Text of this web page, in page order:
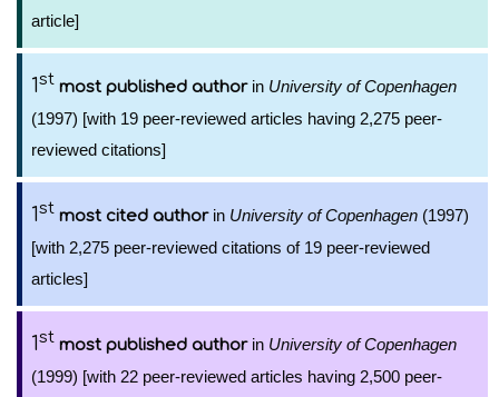
article]
1st most published authorin University of Copenhagen
(1997) [with 19 peer-reviewed articles having 2,275 peer-
reviewed citations]
1st most cited authorin University of Copenhagen (1997)
[with 2,275 peer-reviewed citations of 19 peer-reviewed
articles]
1st most published authorin University of Copenhagen
(1999) [with 22 peer-reviewed articles having 2,500 peer-